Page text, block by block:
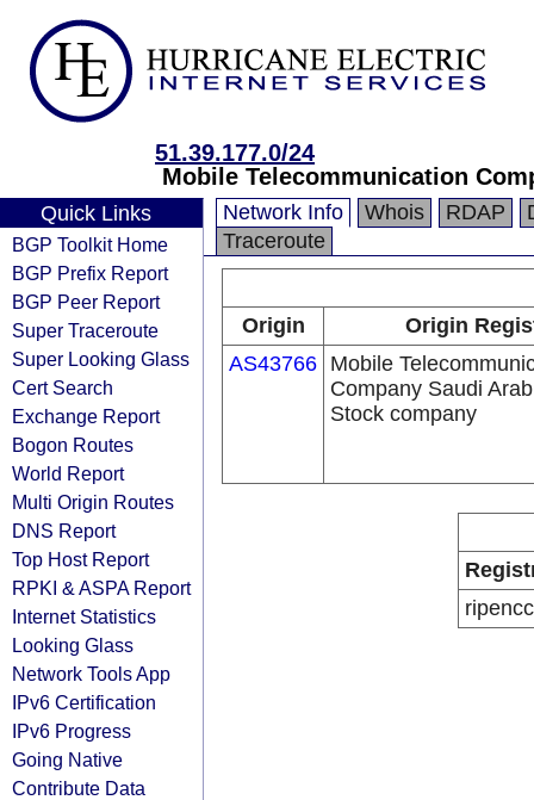
51.39.177.0/24
Mobile Telecommunication
Quick Links
BGP Toolkit Home
BGP Prefix Report
BGP Peer Report
Super Traceroute
Super Looking Glass
Cert Search
Exchange Report
Bogon Routes
World Report
Multi Origin Routes
DNS Report
Top Host Report
RPKI & ASPA Report
Internet Statistics
Looking Glass
Network Tools App
IPv6 Certification
IPv6 Progress
Going Native
Contribute Data
Network Info Whois RDAP
Traceroute
Origin
Origin
AS43766 Mobile
Company Saudi
Stock company
ripencc